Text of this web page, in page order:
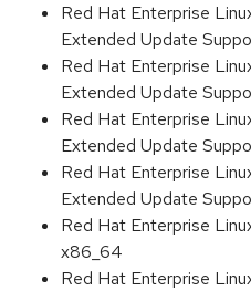
Red Hat Enterprise
Extended Update
Red Hat Enterprise
Extended Update
Red Hat Enterprise
Extended Update
Red Hat Enterprise
Extended Update
Red Hat Enterprise
x86_64
Red Hat Enterprise